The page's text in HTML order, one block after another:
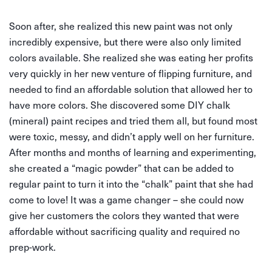
Soon after, she realized this new paint was not only
incredibly expensive, but there were also only limited
colors available. She realized she was eating her profits
very quickly in her new venture of flipping furniture, and
needed to find an affordable solution that allowed her to
have more colors. She discovered some DIY chalk
(mineral) paint recipes and tried them all, but found most
were toxic, messy, and didn’t apply well on her furniture.
After months and months of learning and experimenting,
she created a “magic powder” that can be added to
regular paint to turn it into the “chalk” paint that she had
come to love! It was a game changer – she could now
give her customers the colors they wanted that were
affordable without sacrificing quality and required no
prep-work.